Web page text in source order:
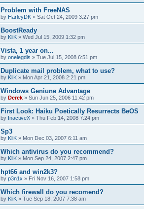
Problem with FreeNAS
by HarleyDK » Sat Oct 24, 2009 3:27 pm
BoostReady
by KliK » Wed Jul 15, 2009 1:32 pm
Vista, 1 year on...
by onelegdis » Tue Jul 15, 2008 6:51 pm
Duplicate mail problem, what to use?
by KliK » Mon Apr 21, 2008 2:21 pm
Windows Geniune Advantage
by Derek » Sun Jun 25, 2006 11:42 pm
First Look: Haiku Poetically Resurrects BeOS
by InactiveX » Thu Feb 14, 2008 7:24 pm
Sp3
by KliK » Mon Dec 03, 2007 6:11 am
Which antivirus do you recommend?
by KliK » Mon Sep 24, 2007 2:47 pm
hpt66 and win2k3?
by p3n1x » Fri Nov 16, 2007 1:58 pm
Which firewall do you recomend?
by KliK » Tue Sep 18, 2007 7:38 am